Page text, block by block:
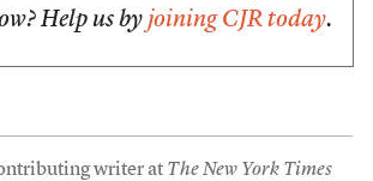
Help us by joining CJR today.
writer at The New York Times